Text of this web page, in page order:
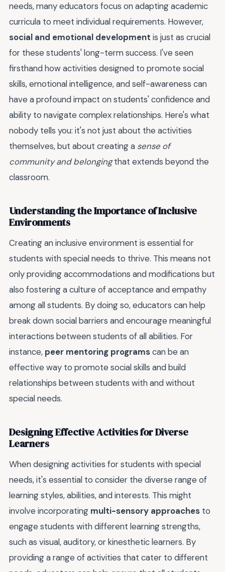
needs, many educators focus on adapting academic
curricula to meet individual requirements. However,
social and emotional development is just as crucial
for these students' long-term success. I've seen
firsthand how activities designed to promote social
skills, emotional intelligence, and self-awareness can
have a profound impact on students' confidence and
ability to navigate complex relationships. Here's what
nobody tells you: it's not just about the activities
themselves, but about creating a sense of
community and belongingthat extends beyond the
classroom.
Understanding the Importance of Inclusive
Environments
Creating an inclusive environment is essential for
students with special needs to thrive. This means not
only providing accommodations and modifications but
also fostering a culture of acceptance and empathy
among all students. By doing so, educators can help
break down social barriers and encourage meaningful
interactions between students of all abilities. For
instance, peer mentoring programscan be an
effective way to promote social skills and build
relationships between students with and without
special needs.
Designing Effective Activities for Diverse
Learners
When designing activities for students with special
needs, it's essential to consider the diverse range of
learning styles, abilities, and interests. This might
involve incorporating multi-sensory approaches to
engage students with different learning strengths,
such as visual, auditory, or kinesthetic learners. By
providing a range of activities that cater to different